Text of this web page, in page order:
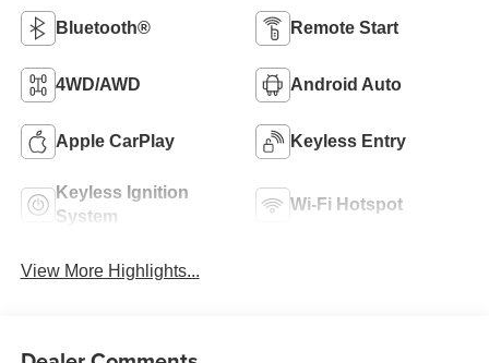
Bluetooth® Remote Start
4WD/AWD Android Auto
Apple CarPlay Keyless Entry
Keyless Ignition
System
Wi-Fi Hotspot
View More Highlights...